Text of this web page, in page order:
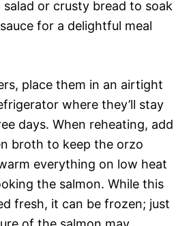
or crusty bread to soak
for a delightful meal
place them in an airtight
where they’ll stay
days. When reheating, add
broth to keep the orzo
everything on low heat
the salmon. While this
fresh, it can be frozen; just